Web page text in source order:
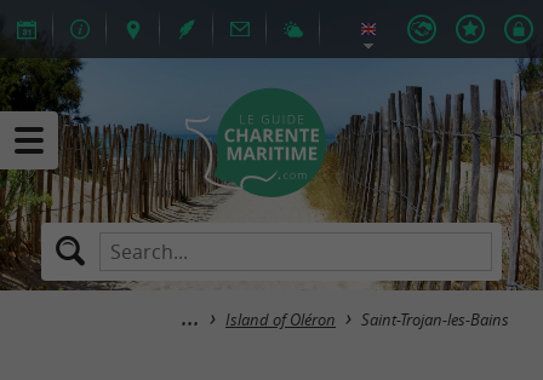
Island of Oléron Saint-Trojan-les-Bains